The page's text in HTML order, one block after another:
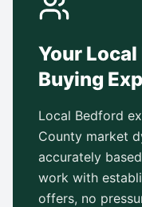
Your
Buying
Local Bedford
County market
accurately
work with
offers, no